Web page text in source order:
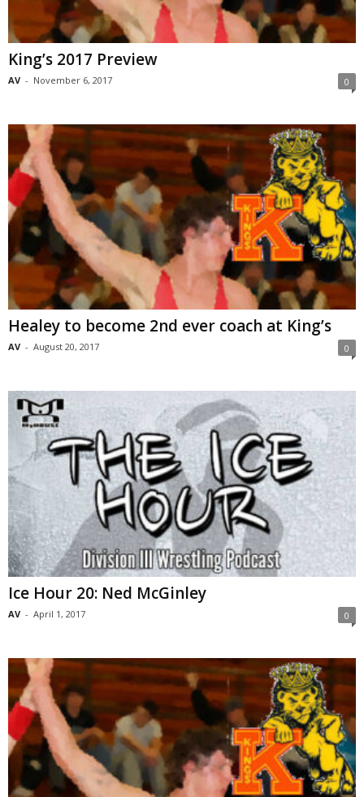
King’s 2017 Preview
AV - November 6, 2017 0
Healey to become 2nd ever coach at King’s
AV - August 20, 2017 0
Ice Hour 20: Ned McGinley
AV - April 1, 2017 0